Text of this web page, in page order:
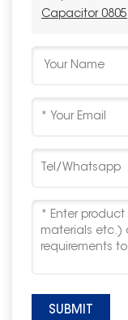
Capacitor 0805
SUBMIT